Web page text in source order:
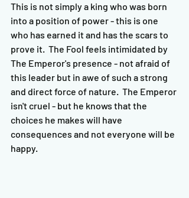
This is not simply a king who was born
into a position of power - this is one
who has earned it and has the scars to
prove it.  The Fool feels intimidated by
The Emperor's presence - not afraid of
this leader but in awe of such a strong
and direct force of nature.  The Emperor
isn't cruel - but he knows that the
choices he makes will have
consequences and not everyone will be
happy.